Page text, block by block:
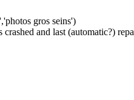
gros seins')
crashed and last (automatic?)